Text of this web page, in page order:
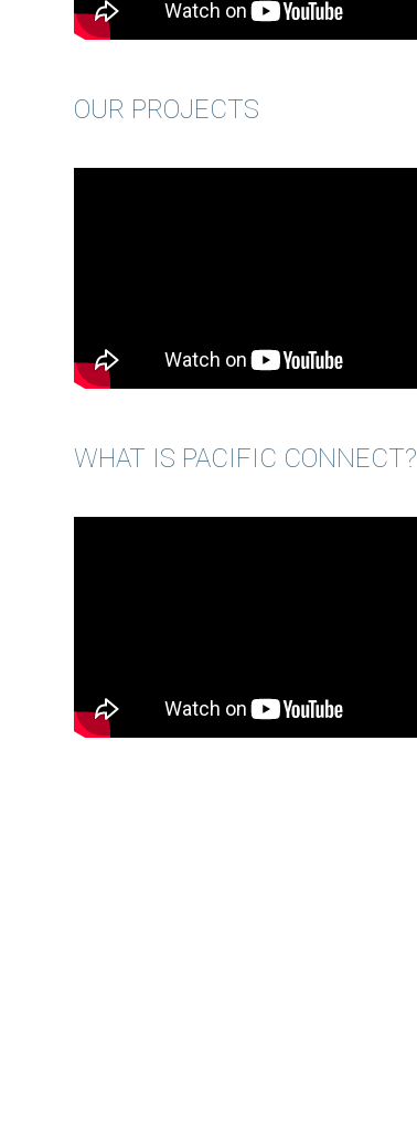
OUR PROJECTS
WHAT IS PACIFIC CONNECT?